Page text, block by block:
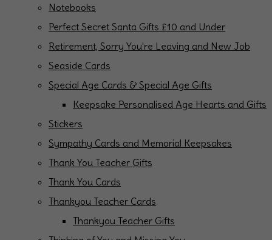
Notebooks
Perfect Secret Santa Gifts £10 and Under
Retirement, Sorry You're Leaving and New Job
Seaside Cards
Special Age Cards & Special Age Gifts
Keepsake Personalised Age Hearts and Gifts
Stickers
Sympathy Cards and Memorial Keepsakes
Thank You Teacher Gifts
Thank You Cards
Thankyou Teacher Cards
Thankyou Teacher Gifts